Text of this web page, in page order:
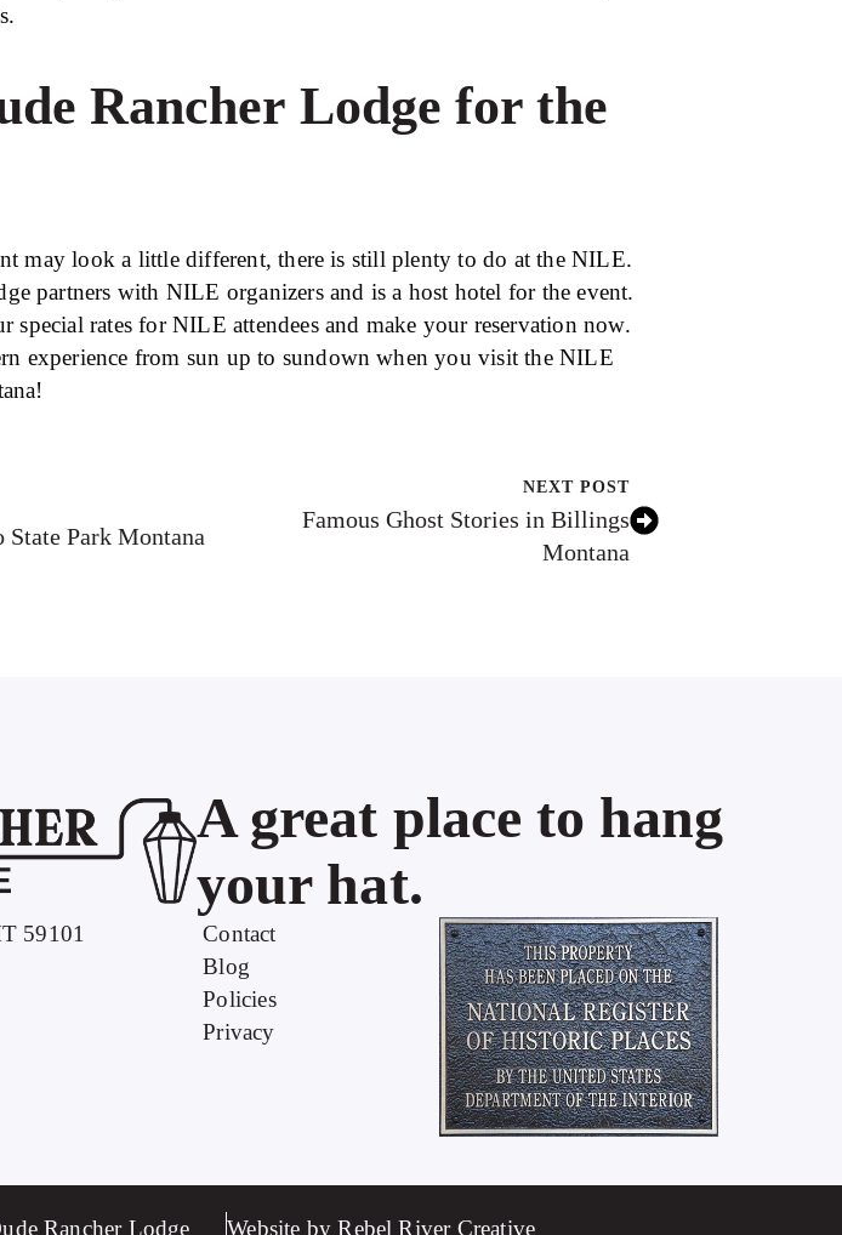
Rancher Lodge for the
may look a little different, there is still plenty to do at the NILE.
partners with NILE organizers and is a host hotel for the event.
special rates for NILE attendees and make your reservation now.
experience from sun up to sundown when you visit the NILE
Park Montana
NEXT POST
Famous Ghost Stories in Billings
Montana
A great place to hang
your hat.
59101
Contact
Blog
Policies
Privacy
Rancher Lodge Website by Rebel River Creative